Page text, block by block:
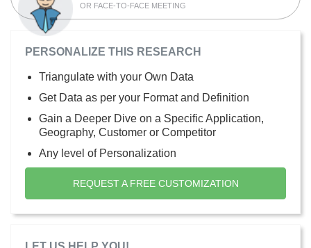
OR FACE-TO-FACE MEETING
PERSONALIZE THIS RESEARCH
Triangulate with your Own Data
Get Data as per your Format and Definition
Gain a Deeper Dive on a Specific Application,
Geography, Customer or Competitor
Any level of Personalization
REQUEST A FREE CUSTOMIZATION